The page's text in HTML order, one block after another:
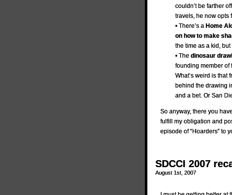
couldn’t be farther
travels, he now opts
• There’s a Home
on how to make
the time as a kid,
• The dinosaur
founding member of
What’s weird is that
behind the drawing
and a bet. Or San
So anyway, there you
fulfill my obligation and
episode of “Hoarders” to
SDCCI 2007
August 1st, 2007